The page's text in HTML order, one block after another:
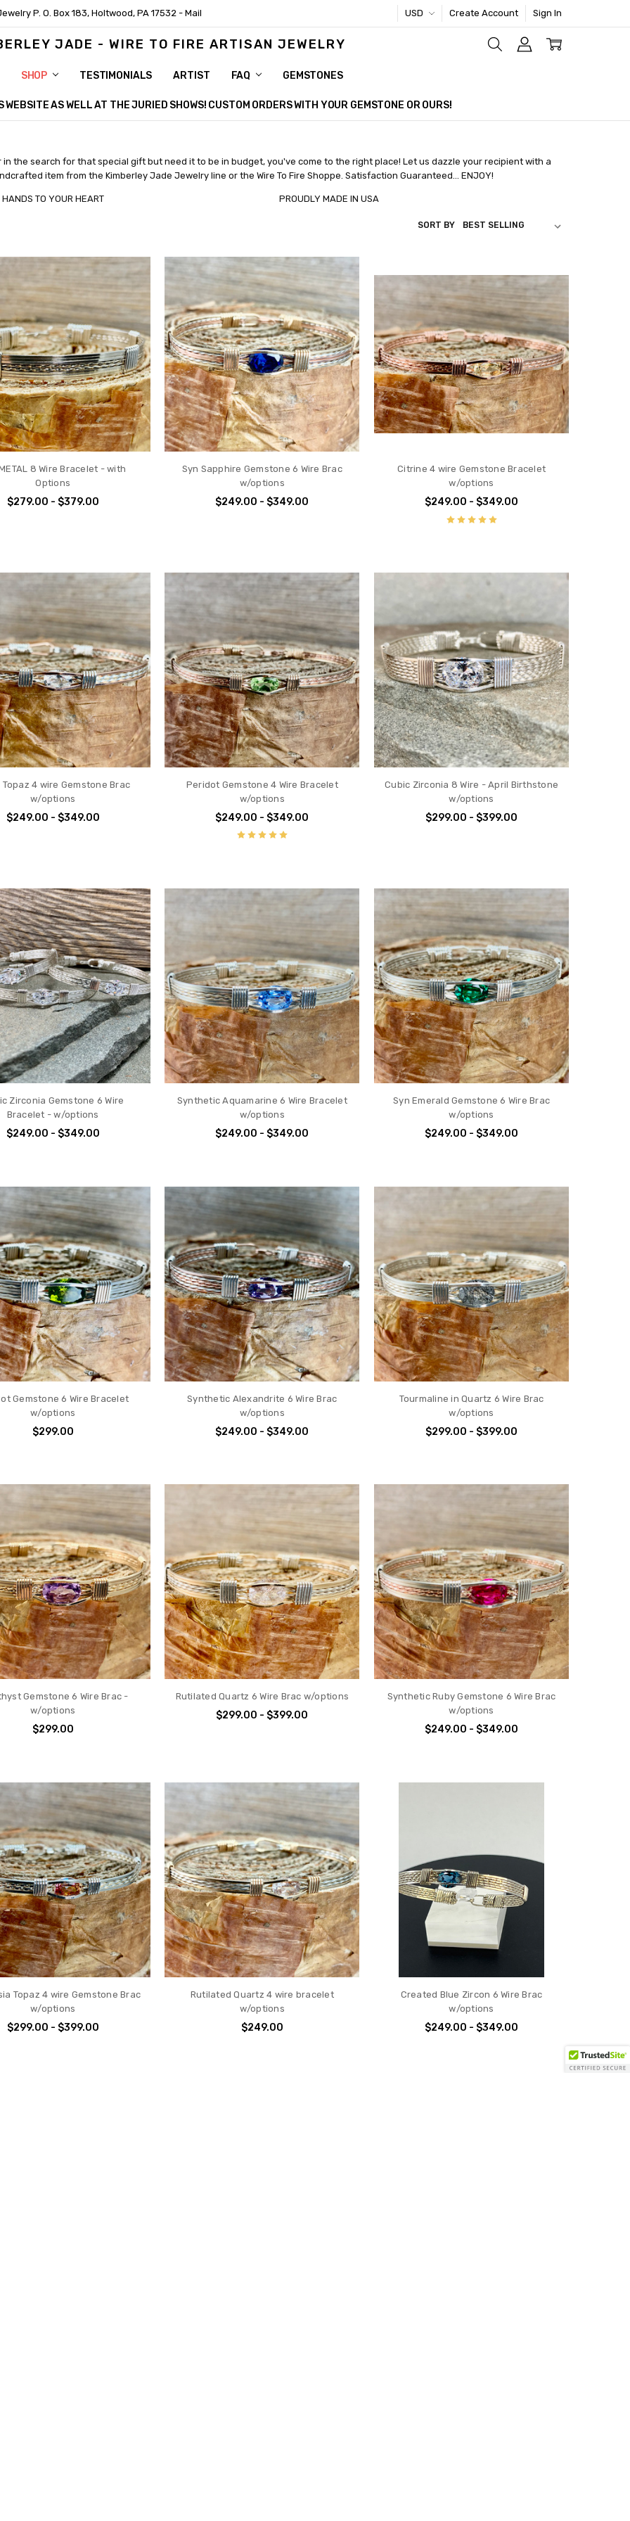
P. O. Box 183, Holtwood, PA 17532 - Mail USD Create Account Sign In
JADE - WIRE TO FIRE ARTISAN JEWELRY
SHOP TESTIMONIALS ARTIST FAQ GEMSTONES
AS WELL AT THE JURIED SHOWS! CUSTOM ORDERS WITH YOUR GEMSTONE OR OURS!
in the search for that special gift but need it to be in budget, you've come to the right place! Let us dazzle your recipient with a
item from the Kimberley Jade Jewelry line or the Wire To Fire Shoppe. Satisfaction Guaranteed... ENJOY!
HANDS TO YOUR HEART PROUDLY MADE IN USA
SORT BY
8 Wire Bracelet - with
Options
$279.00 - $379.00
Syn Sapphire Gemstone 6 Wire Brac
w/options
$249.00 - $349.00
Citrine 4 wire Gemstone Bracelet
w/options
$249.00 - $349.00
Topaz 4 wire Gemstone Brac
w/options
$249.00 - $349.00
Peridot Gemstone 4 Wire Bracelet
w/options
$249.00 - $349.00
Cubic Zirconia 8 Wire - April Birthstone
w/options
$299.00 - $399.00
Zirconia Gemstone 6 Wire
Bracelet - w/options
$249.00 - $349.00
Synthetic Aquamarine 6 Wire Bracelet
w/options
$249.00 - $349.00
Syn Emerald Gemstone 6 Wire Brac
w/options
$249.00 - $349.00
Gemstone 6 Wire Bracelet
w/options
$299.00
Synthetic Alexandrite 6 Wire Brac
w/options
$249.00 - $349.00
Tourmaline in Quartz 6 Wire Brac
w/options
$299.00 - $399.00
Gemstone 6 Wire Brac -
w/options
$299.00
Rutilated Quartz 6 Wire Brac w/options
$299.00 - $399.00
Synthetic Ruby Gemstone 6 Wire Brac
w/options
$249.00 - $349.00
Topaz 4 wire Gemstone Brac
w/options
$299.00 - $399.00
Rutilated Quartz 4 wire bracelet
w/options
$249.00
Created Blue Zircon 6 Wire Brac
w/options
$249.00 - $349.00